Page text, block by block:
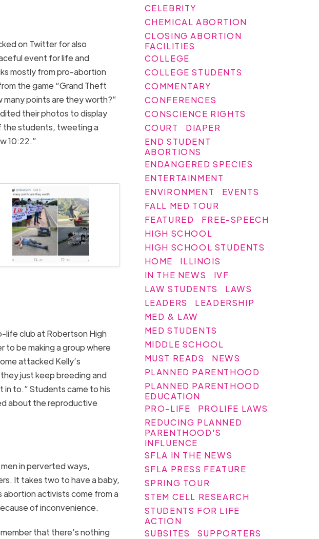
on Twitter for also
event for life and
mostly from pro-abortion
the game “Grand Theft
points are they worth?”
their photos to display
the students, tweeting a
10:22.”
life club at Robertson High
to be making a group where
attacked Kelly’s
just keep breeding and
to.” Students came to his
about the reproductive
in perverted ways,
It takes two to have a baby,
abortion activists come from a
of inconvenience.
that there’s nothing
CELEBRITY
CHEMICAL ABORTION
CLOSING ABORTION
FACILITIES
COLLEGE
COLLEGE STUDENTS
COMMENTARY
CONFERENCES
CONSCIENCE RIGHTS
COURT
DIAPER
END STUDENT
ABORTIONS
ENDANGERED SPECIES
ENTERTAINMENT
ENVIRONMENT
EVENTS
FALL MED TOUR
FEATURED
FREE-SPEECH
HIGH SCHOOL
HIGH SCHOOL STUDENTS
HOME
ILLINOIS
IN THE NEWS
IVF
LAW STUDENTS
LAWS
LEADERS
LEADERSHIP
MED & LAW
MED STUDENTS
MIDDLE SCHOOL
MUST READS
NEWS
PLANNED PARENTHOOD
PLANNED PARENTHOOD
EDUCATION
PRO-LIFE
PROLIFE LAWS
REDUCING PLANNED
PARENTHOOD'S
INFLUENCE
SFLA IN THE NEWS
SFLA PRESS FEATURE
SPRING TOUR
STEM CELL RESEARCH
STUDENTS FOR LIFE
ACTION
SUBSITES
SUPPORTERS